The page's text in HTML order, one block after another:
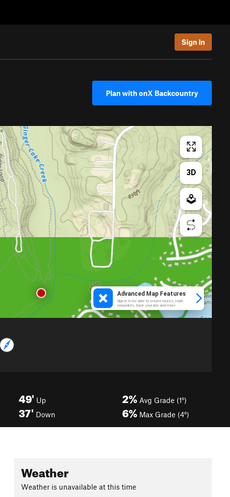
Sign In
Plan with onX Backcountry
49' Up
37' Down
2% Avg Grade (1°)
6% Max Grade (4°)
Weather
Weather is unavailable at this time